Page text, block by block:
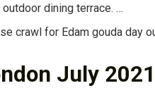
dining terrace. …
crawl for Edam gouda day
July